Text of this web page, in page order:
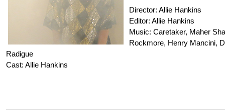
Director: Allie Hankins
Editor: Allie Hankins
Music: Caretaker, Maher
Rockmore, Henry Mancini,
Radigue
Cast: Allie Hankins